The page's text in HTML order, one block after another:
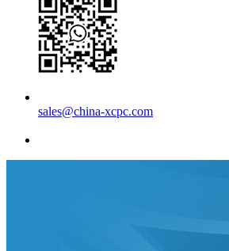
sales@china-xcpc.com